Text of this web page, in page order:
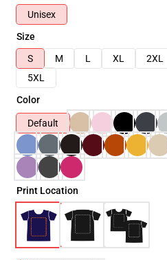
Unisex
Size
S
M L XL 2XL
5XL
Color
Default
Print Location